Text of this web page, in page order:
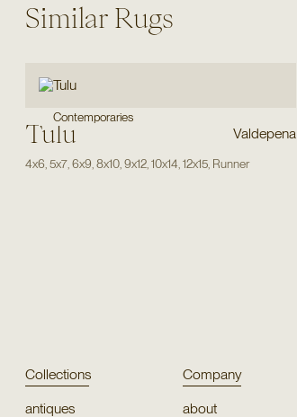
Similar Rugs
Contemporaries
Tulu Valdepena
4x6 5x7, 6x9 8x10, 9x12, 10x14 12x15, Runner
Collections
antiques
Company
about